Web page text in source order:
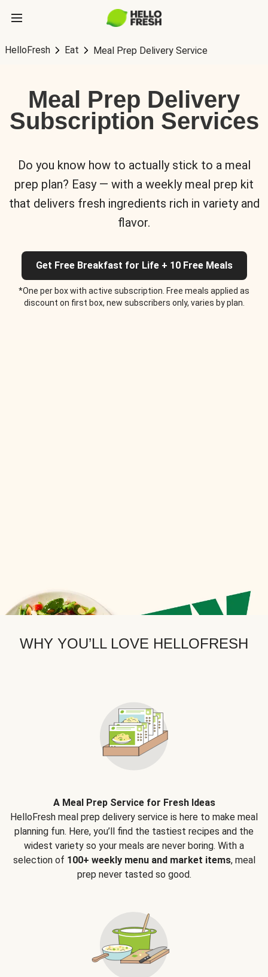
HelloFresh Eat Meal Prep Delivery Service
Meal Prep Delivery
Subscription Services
Do you know how to actually stick to a meal
prep plan? Easy — with a weekly meal prep kit
that delivers fresh ingredients rich in variety and
flavor.
Get Free Breakfast for Life + 10 Free Meals
*One per box with active subscription. Free meals applied as
discount on first box, new subscribers only, varies by plan.
WHY YOU’LL LOVE HELLOFRESH
A Meal Prep Service for Fresh Ideas
HelloFresh meal prep delivery service is here to make meal
planning fun. Here, you’ll find the tastiest recipes and the
widest variety so your meals are never boring. With a
selection of 100+ weekly menu and market items, meal
prep never tasted so good.